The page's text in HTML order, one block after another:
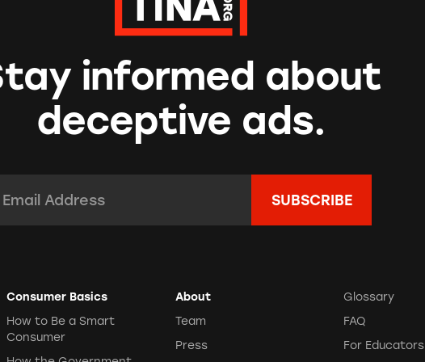
informed about
deceptive ads.
Consumer Basics
How to Be a Smart
Consumer
About
Team
Press
Glossary
FAQ
For Educators